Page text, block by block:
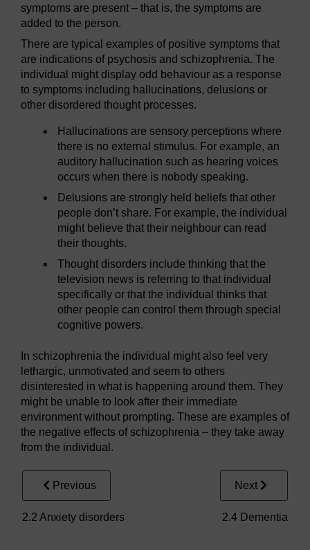
symptoms are present – that is, the symptoms are
added to the person.
There are typical examples of positive symptoms that
are indications of psychosis and schizophrenia. The
individual might display odd behaviour as a response
to symptoms including hallucinations, delusions or
other disordered thought processes.
Hallucinations are sensory perceptions where
there is no external stimulus. For example, an
auditory hallucination such as hearing voices
occurs when there is nobody speaking.
Delusions are strongly held beliefs that other
people don’t share. For example, the individual
might believe that their neighbour can read
their thoughts.
Thought disorders include thinking that the
television news is referring to that individual
specifically or that the individual thinks that
other people can control them through special
cognitive powers.
In schizophrenia the individual might also feel very
lethargic, unmotivated and seem to others
disinterested in what is happening around them. They
might be unable to look after their immediate
environment without prompting. These are examples of
the negative effects of schizophrenia – they take away
from the individual.
Previous
2.2 Anxiety disorders
Next
2.4 Dementia